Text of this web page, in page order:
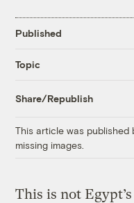
Published
Topic
Share/Republish
This article was published
missing images.
This is not